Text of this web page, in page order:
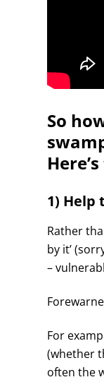
So
1) Help
Rather
by it’
–
For
(whether
often the